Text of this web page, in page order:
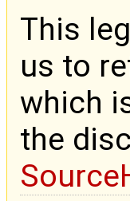
This
us to
which
the